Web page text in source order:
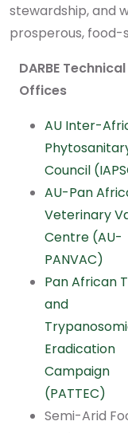
stewardship, and
prosperous, food-
DARBE Technical
Offices
AU Inter-
Council
AU-Pan
Veterinary
Centre (AU-
PANVAC)
Pan African
and
Eradication
Campaign
(PATTEC)
Semi-Arid